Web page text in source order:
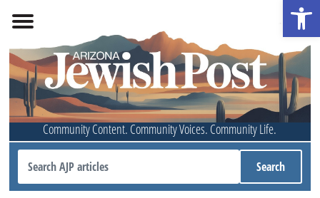
Community Content. Community Voices. Community Life.